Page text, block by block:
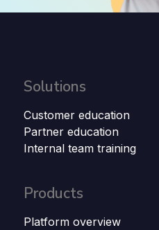
Solutions
Customer education
Partner education
Internal team training
Products
Platform overview